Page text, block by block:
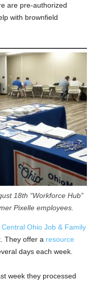
are pre-authorized
with brownfield
18th “Workforce Hub”
Pixelle employees.
Central Ohio Job & Family
They offer a resource
days each week.
week they processed